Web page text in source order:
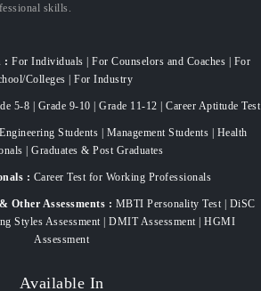
skills.
: For Individuals | For Counselors and Coaches | For
Colleges | For Industry
5-8 | Grade 9-10 | Grade 11-12 | Career Aptitude Test
Students | Management Students | Health
| Graduates & Post Graduates
: Career Test for Working Professionals
Other Assessments : MBTI Personality Test | DiSC
Styles Assessment | DMIT Assessment | HGMI
Assessment
Available In